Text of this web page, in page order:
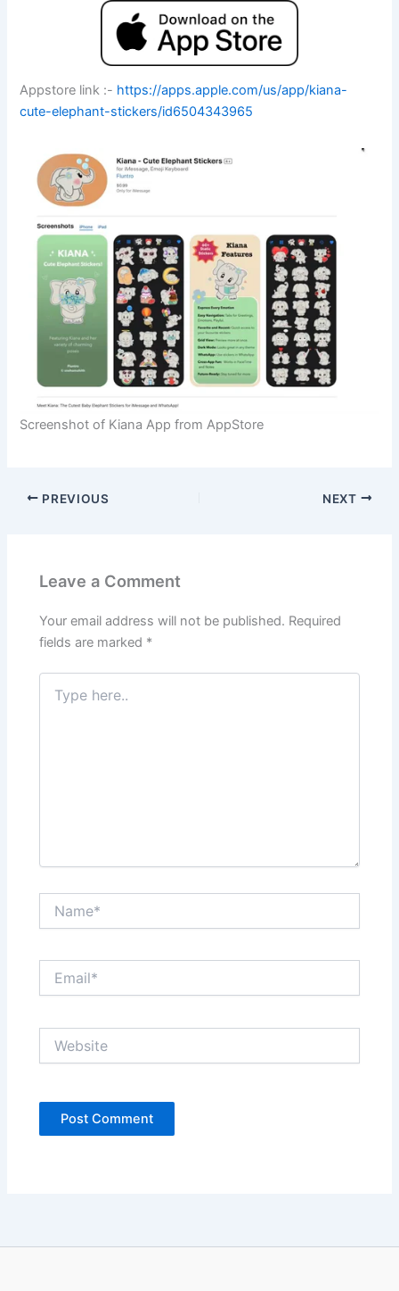
Appstore link :- https://apps.apple.com/us/app/kiana-
cute-elephant-stickers/id6504343965
Screenshot of Kiana App from AppStore
PREVIOUS NEXT
Leave a Comment
Your email address will not be published. Required
fields are marked *
Type
here..